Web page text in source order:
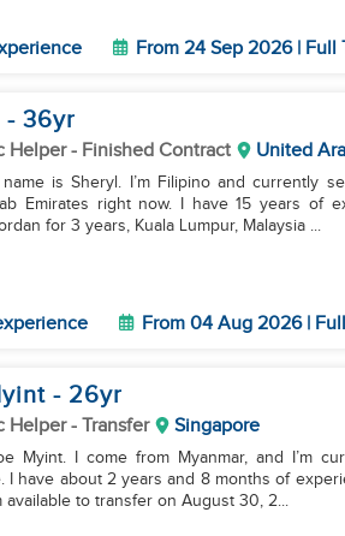
From 24 Sep 2026 | Full
- 36yr
Helper- Finished Contract United
name is Sheryl. I’m Filipino and currently
Emirates right now. I have 15 years of
for 3 years, Kuala Lumpur, Malaysia ...
From 04 Aug 2026 |
- 26yr
Helper- Transfer Singapore
Myint. I come from Myanmar, and I’m
I have about 2 years and 8 months of
available to transfer on August 30, 2...